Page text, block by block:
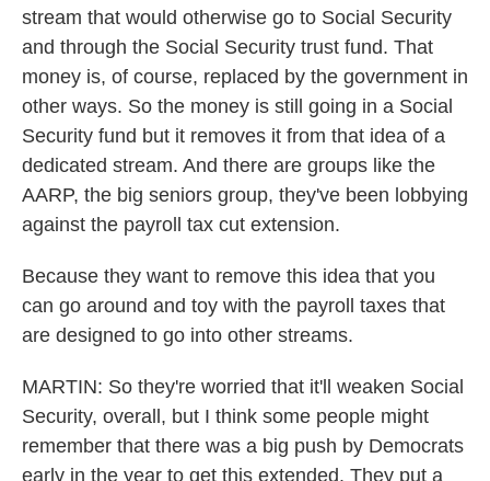
stream that would otherwise go to Social Security
and through the Social Security trust fund. That
money is, of course, replaced by the government in
other ways. So the money is still going in a Social
Security fund but it removes it from that idea of a
dedicated stream. And there are groups like the
AARP, the big seniors group, they've been lobbying
against the payroll tax cut extension.
Because they want to remove this idea that you
can go around and toy with the payroll taxes that
are designed to go into other streams.
MARTIN: So they're worried that it'll weaken Social
Security, overall, but I think some people might
remember that there was a big push by Democrats
early in the year to get this extended. They put a